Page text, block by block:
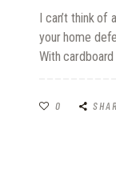
I can’t think of
your home
With cardboard
0